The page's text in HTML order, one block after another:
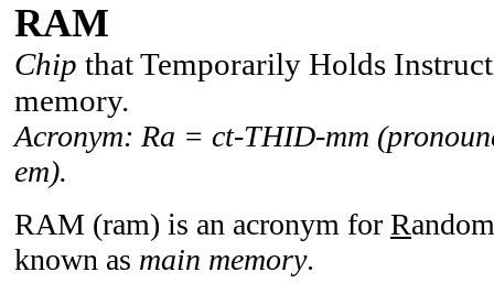
RAM
Chip that Temporarily Holds
memory.
Acronym: Ra = ct-THID-mm
em).
RAM (ram) is an acronym for R
known as main memory.